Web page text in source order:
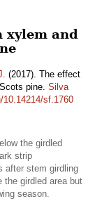
and
(2017). The effect
pine. Silva
10.14214/sf.1760
the girdled
strip
after stem girdling
the girdled area but
season.